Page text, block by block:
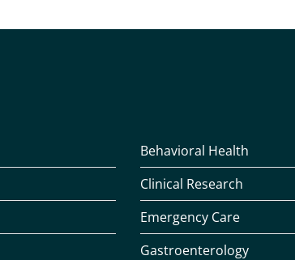
Behavioral Health
Clinical Research
Emergency Care
Gastroenterology